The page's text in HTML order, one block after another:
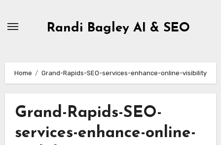
Randi Bagley AI & SEO
Home Grand-Rapids-SEO-services-enhance-online-visibility
Grand-Rapids-SEO-
services-enhance-online-